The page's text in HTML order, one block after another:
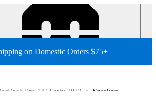
on Domestic Orders $75+
Speakers
Pro 14" Early 2023